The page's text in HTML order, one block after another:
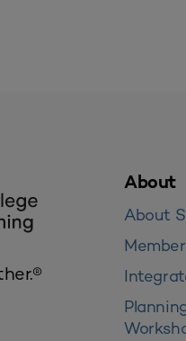
About
About